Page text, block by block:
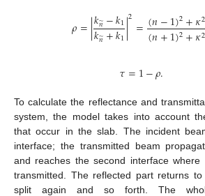
𝜌=|𝑘𝑛
̃−𝑘1
𝑘𝑛
̃+𝑘1|2=(𝑛−1)2+𝜅2
(𝑛+1)2+𝜅2
𝜏=1−𝜌.
To calculate the reflectance and
system, the model takes into account
that occur in the slab. The incident
interface; the transmitted beam
and reaches the second interface
transmitted. The reflected part returns
split again and so forth. The